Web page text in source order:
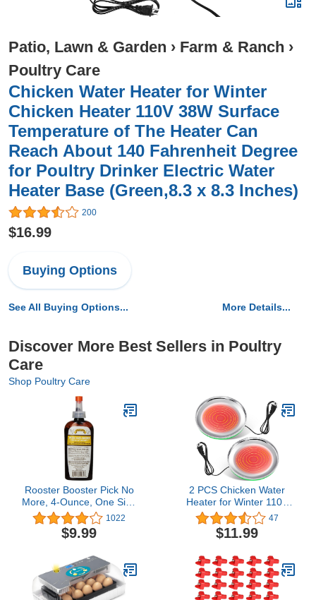
Patio, Lawn & Garden › Farm & Ranch ›
Poultry Care
Chicken Water Heater for Winter
Chicken Heater 110V 38W Surface
Temperature of The Heater Can
Reach About 140 Fahrenheit Degree
for Poultry Drinker Electric Water
Heater Base (Green,8.3 x 8.3 Inches)
200
$16.99
Buying Options
See All Buying Options... More Details...
Discover More Best Sellers in Poultry
Care
Shop Poultry Care
Rooster Booster Pick No
More, 4-Ounce, One Size
(038-50910)1022
$9.99
2 PCS Chicken Water
Heater for Winter 110V
38W Poultry Drinker
Heater Base Surface
Temperature can Reach
Degree Chicken Waterer
Electric Deicer Heated
Base (10.2 Inch, Green)
47
$11.99